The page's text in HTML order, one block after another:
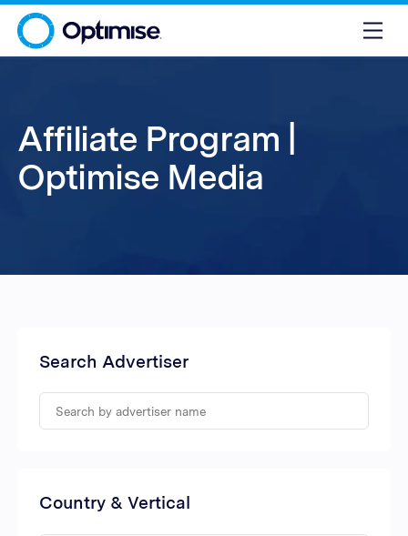
Affiliate Program |
Optimise Media
Search Advertiser
Country & Vertical